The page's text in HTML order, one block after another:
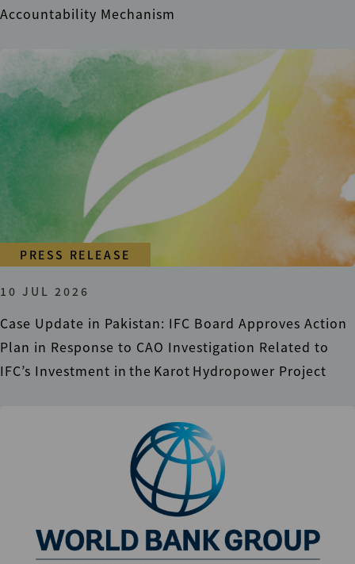
Accountability Mechanism
PRESS RELEASE
10 JUL 2026
Case Update in Pakistan: IFC Board Approves Action
Plan in Response to CAO Investigation Related to
IFC’s Investment in the Karot Hydropower Project